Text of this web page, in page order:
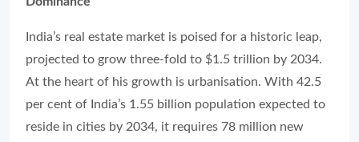
India’s real estate market is poised for a historic leap,
projected to grow three-fold to $1.5 trillion by 2034.
At the heart of his growth is urbanisation. With 42.5
per cent of India’s 1.55 billion population expected to
reside in cities by 2034, it requires 78 million new